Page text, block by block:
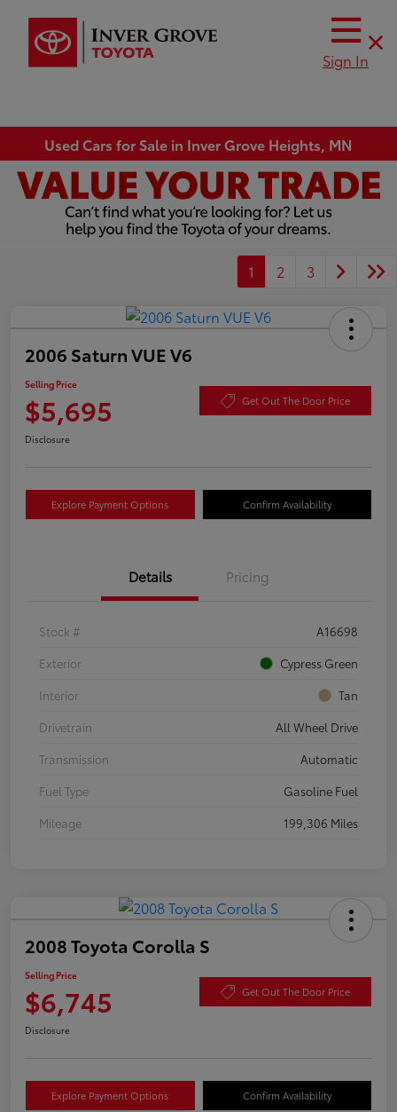
Sign In
Used Cars for Sale in Inver Grove Heights, MN
1 2 3
2006 Saturn VUE V6
Selling Price
$5,695 Get Out The Door Price
Disclosure
Explore Payment Options Confirm Availability
Details Pricing
Stock #
A16698
Exterior
Cypress Green
Interior
Tan
Drivetrain
All Wheel Drive
Transmission
Automatic
Fuel Type
Gasoline Fuel
Mileage
199,306 Miles
2008 Toyota Corolla S
Selling Price
$6,745 Get Out The Door Price
Disclosure
Explore Payment Options Confirm Availability